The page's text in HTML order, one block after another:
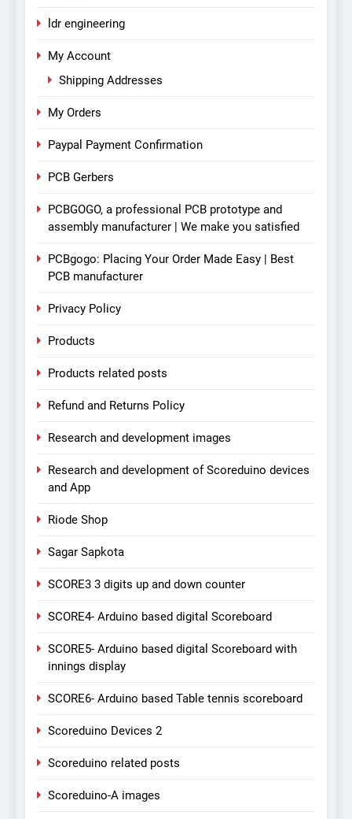
ldr engineering
My Account
Shipping Addresses
My Orders
Paypal Payment Confirmation
PCB Gerbers
PCBGOGO, a professional PCB prototype and
assembly manufacturer | We make you satisfied
PCBgogo: Placing Your Order Made Easy | Best
PCB manufacturer
Privacy Policy
Products
Products related posts
Refund and Returns Policy
Research and development images
Research and development of Scoreduino devices
and App
Riode Shop
Sagar Sapkota
SCORE3 3 digits up and down counter
SCORE4- Arduino based digital Scoreboard
SCORE5- Arduino based digital Scoreboard with
innings display
SCORE6- Arduino based Table tennis scoreboard
Scoreduino Devices 2
Scoreduino related posts
Scoreduino-A images